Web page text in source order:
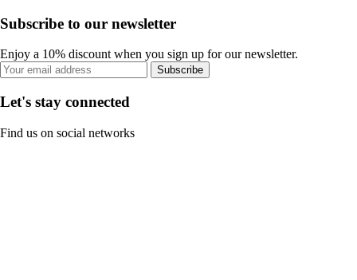
Subscribe to our newsletter
Enjoy a 10% discount when you sign up for our newsletter.
Subscribe
Let's stay connected
Find us on social networks